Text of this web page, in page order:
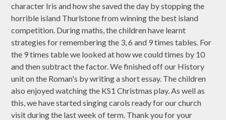
character Iris and how she saved the day by stopping the
horrible island Thurlstone from winning the best island
competition. During maths, the children have learnt
strategies for remembering the 3, 6 and 9 times tables. For
the 9 times table we looked at how we could times by 10
and then subtract the factor. We finished off our History
unit on the Roman's by writing a short essay. The children
also enjoyed watching the KS1 Christmas play. As well as
this, we have started singing carols ready for our church
visit during the last week of term. Thank you for your